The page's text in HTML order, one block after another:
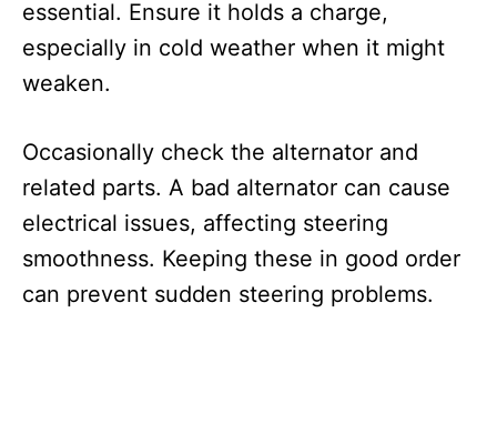
essential. Ensure it holds a charge,
especially in cold weather when it might
weaken.
Occasionally check the alternator and
related parts. A bad alternator can cause
electrical issues, affecting steering
smoothness. Keeping these in good order
can prevent sudden steering problems.